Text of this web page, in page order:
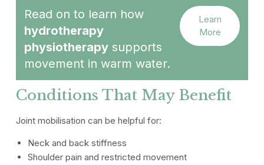
Read on to learn how
hydrotherapy
physiotherapysupports
movement in warm water.
Learn
More
Conditions That May Benefit
Joint mobilisation can be helpful for:
Neck and back stiffness
Shoulder pain and restricted movement